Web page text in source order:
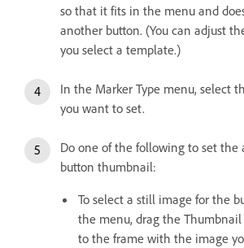
so that it fits in the menu and
another button. (You can adjust
you select a template.)
In the Marker Type menu, select
you want to set.
Do one of the following to set the
button thumbnail:
To select a still image for the
the menu, drag the
to the frame with the image